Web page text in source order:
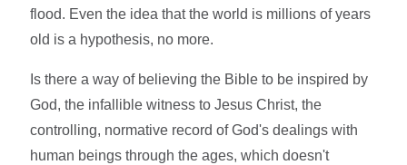
flood. Even the idea that the world is millions of years
old is a hypothesis, no more.
Is there a way of believing the Bible to be inspired by
God, the infallible witness to Jesus Christ, the
controlling, normative record of God's dealings with
human beings through the ages, which doesn't